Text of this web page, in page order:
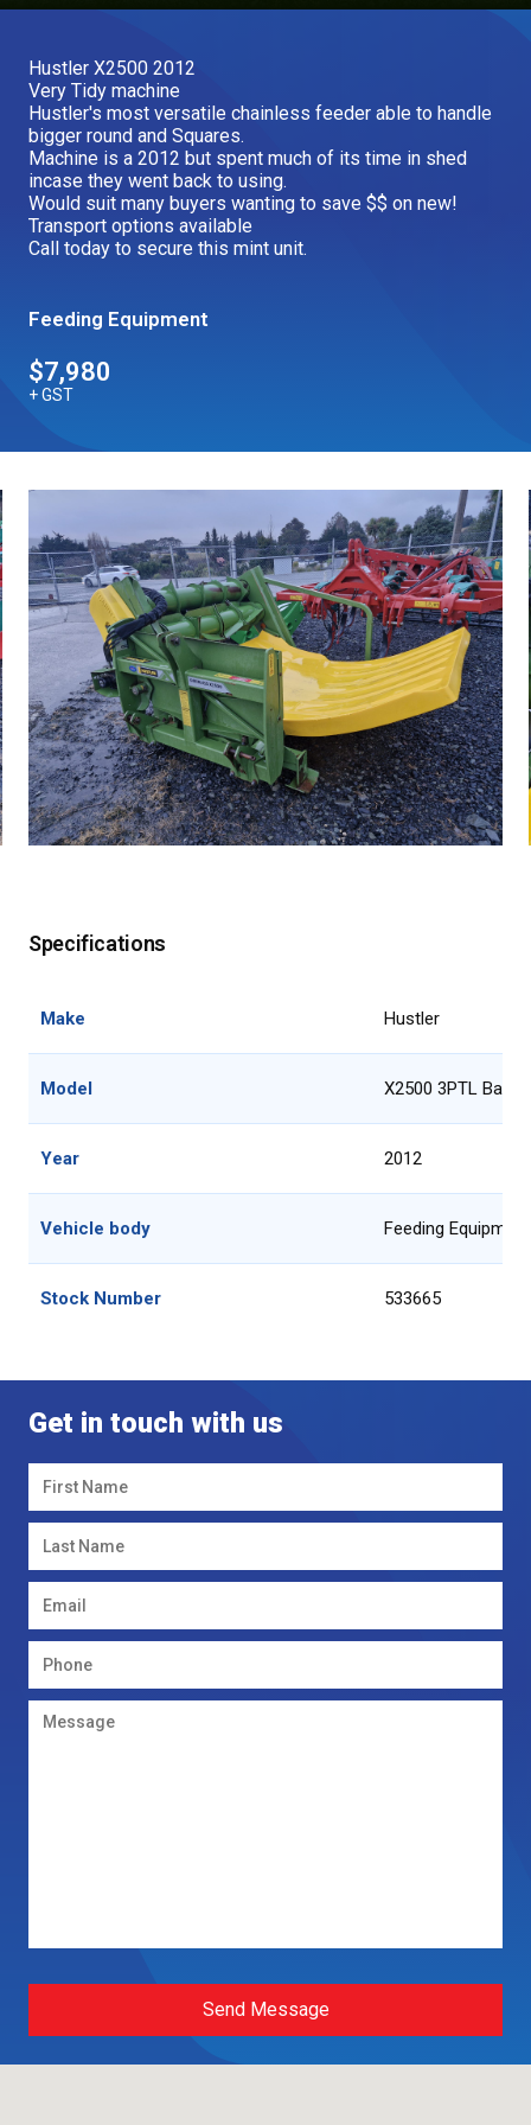
Our Brands
Used Gear
Hire Direct
The Number One Telehandler
Explore all Deals
Our Stories
Videos
Hustler X2500 2012
Very Tidy machine
Hustler's most versatile chainless feeder able to handle
bigger round and Squares.
Machine is a 2012 but spent much of its time in shed
incase they went back to using.
Would suit many buyers wanting to save $$ on new!
Transport options available
Call today to secure this mint unit.
Feeding Equipment
$7,980
+ GST
Specifications
Make Hustler
Model X2500 3PTL Bale
Year 2012
Vehicle body Feeding Equipment
Stock Number 533665
Get in touch with us
Send Message